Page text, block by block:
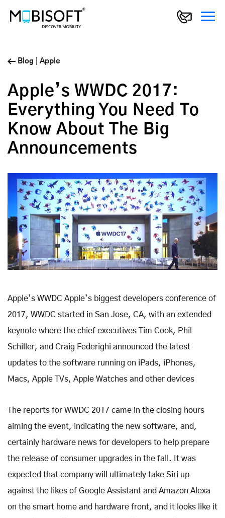
Blog Apple
Apple’s WWDC 2017:
Everything You Need To
Know About The Big
Announcements
Apple’s WWDC Apple’s biggest developers conference of
2017, WWDC started in San Jose, CA, with an extended
keynote where the chief executives Tim Cook, Phil
Schiller, and Craig Federighi announced the latest
updates to the software running on iPads, iPhones,
Macs, Apple TVs, Apple Watches and other devices
The reports for WWDC 2017 came in the closing hours
aiming the event, indicating the new software, and,
certainly hardware news for developers to help prepare
the release of consumer upgrades in the fall. It was
expected that company will ultimately take Siri up
against the likes of Google Assistant and Amazon Alexa
on the smart home and hardware front, and it looks like it